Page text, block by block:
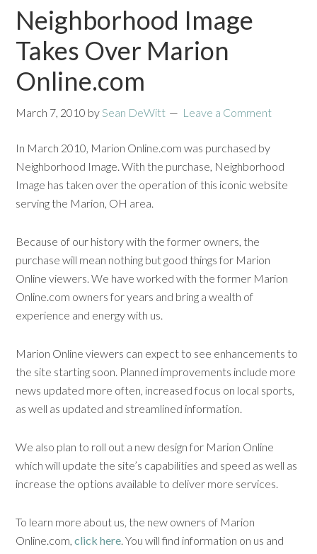
Neighborhood Image
Takes Over Marion
Online.com
March 7, 2010 bySean DeWitt Leave a Comment
In March 2010, Marion Online.com was purchased by
Neighborhood Image. With the purchase, Neighborhood
Image has taken over the operation of this iconic website
serving the Marion, OH area.
Because of our history with the former owners, the
purchase will mean nothing but good things for Marion
Online viewers. We have worked with the former Marion
Online.com owners for years and bring a wealth of
experience and energy with us.
Marion Online viewers can expect to see enhancements to
the site starting soon. Planned improvements include more
news updated more often, increased focus on local sports,
as well as updated and streamlined information.
We also plan to roll out a new design for Marion Online
which will update the site’s capabilities and speed as well as
increase the options available to deliver more services.
To learn more about us, the new owners of Marion
Online.com,click here. You will find information on us and